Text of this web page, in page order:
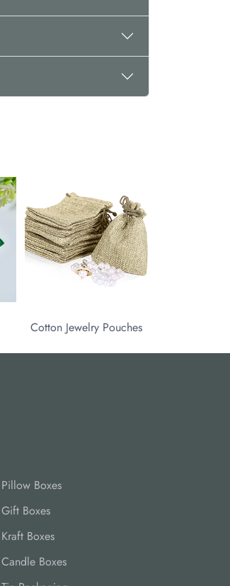
Cotton Jewelry Pouches
Pillow Boxes
Gift Boxes
Kraft Boxes
Candle Boxes